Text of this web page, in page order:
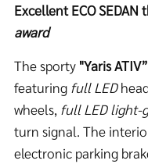
Excellent ECO SEDAN
award
The sporty "Yaris ATIV”
featuring full LED
wheels, full LED light-
turn signal. The
electronic parking